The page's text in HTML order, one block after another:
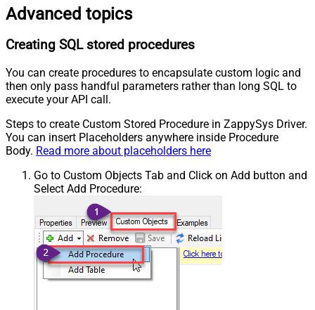
Advanced topics
Creating SQL stored procedures
You can create procedures to encapsulate custom logic and
then only pass handful parameters rather than long SQL to
execute your API call.
Steps to create Custom Stored Procedure in ZappySys Driver.
You can insert Placeholders anywhere inside Procedure
Body. Read more about placeholders here
Go to Custom Objects Tab and Click on Add button and
Select Add Procedure: